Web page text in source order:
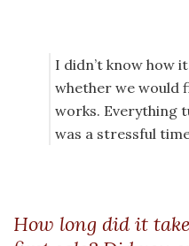
I didn’t know how
whether we would
works. Everything
was a stressful
How long did it